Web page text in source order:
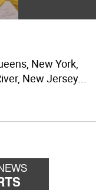
New York,
New Jersey...